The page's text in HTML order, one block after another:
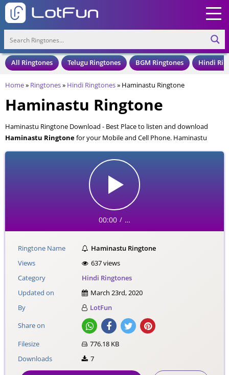
All Ringtones Telugu Ringtones BGM Ringtones Hindi
Home» Ringtones» Hindi Ringtones» Haminastu Ringtone
Haminastu Ringtone
Haminastu Ringtone Download - Best Place to listen and download
Haminastu Ringtonefor your Mobile and Cell Phone. Haminastu
Ringtone is available to download in an MP3 format, also compatible
00:00 / …
Ringtone Name
Haminastu Ringtone
Views
637 views
Category
Hindi Ringtones
Updated on
March 23rd, 2020
By
LotFun
Share on
Filesize
776.18 KB
Downloads
7